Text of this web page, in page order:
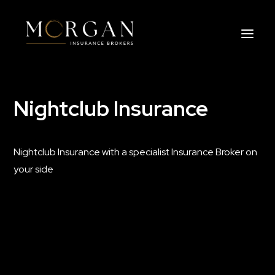
About Us
Services
Nightclub Insurance
Nightclub Insurance with a specialist Insurance Broker on
your side